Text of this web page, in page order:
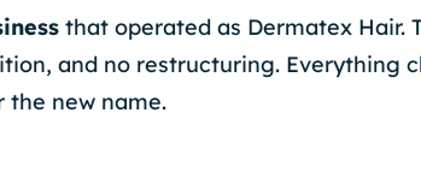
that operated as Dermatex Hair.
and no restructuring. Everything
the new name.